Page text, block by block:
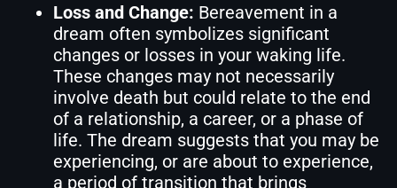
Loss and Change: Bereavement in a
dream often symbolizes significant
changes or losses in your waking life.
These changes may not necessarily
involve death but could relate to the end
of a relationship, a career, or a phase of
life. The dream suggests that you may be
experiencing, or are about to experience,
a period of transition that brings